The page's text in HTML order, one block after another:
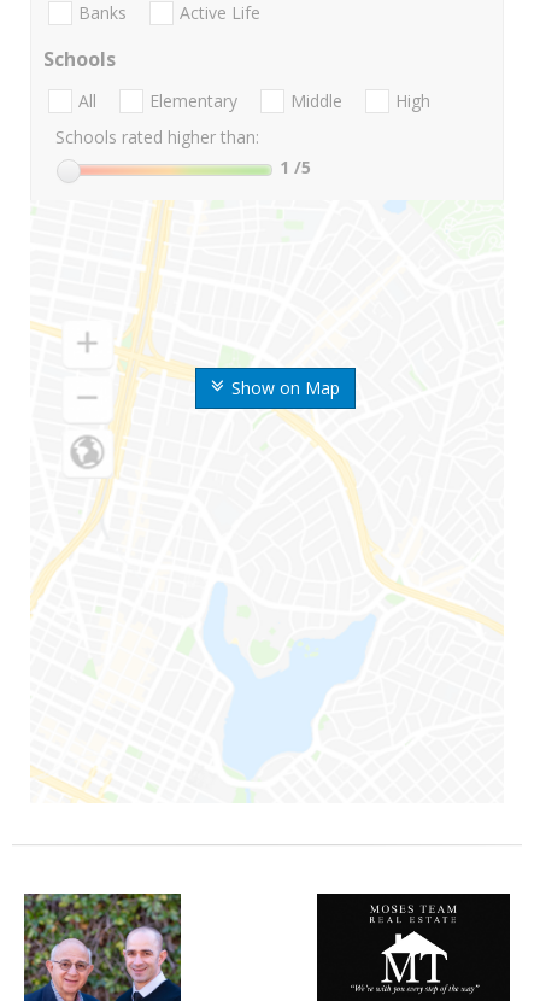
Show on Map
Banks Active Life
Schools
All Elementary Middle
High
Schools rated higher than:
1 /5